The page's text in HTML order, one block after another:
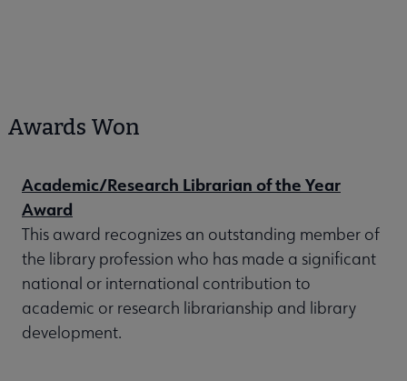
Awards Won
Academic/Research Librarian of the Year
Award
This award recognizes an outstanding member of
the library profession who has made a significant
national or international contribution to
academic or research librarianship and library
development.